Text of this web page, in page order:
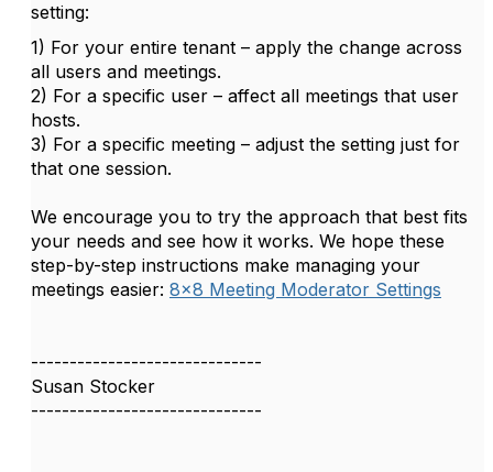
setting:
1) For your entire tenant – apply the change across
all users and meetings.
2) For a specific user – affect all meetings that user
hosts.
3) For a specific meeting – adjust the setting just for
that one session.
We encourage you to try the approach that best fits
your needs and see how it works. We hope these
step-by-step instructions make managing your
meetings easier: 8x8 Meeting Moderator Settings
------------------------------
Susan Stocker
------------------------------